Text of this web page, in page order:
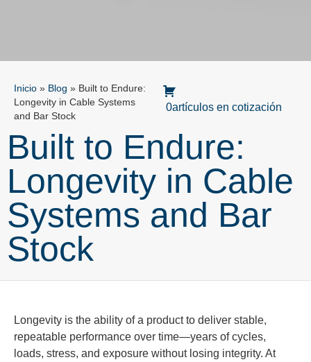
Inicio » Blog » Built to Endure:
Longevity in Cable Systems
and Bar Stock
0artículos en cotización
Built to Endure:
Longevity in Cable
Systems and Bar
Stock
Longevity is the ability of a product to deliver stable,
repeatable performance over time—years of cycles,
loads, stress, and exposure without losing integrity. At